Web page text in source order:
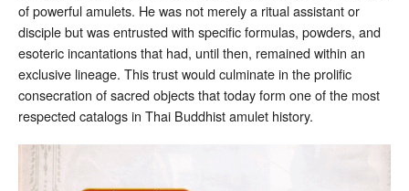
of powerful amulets. He was not merely a ritual assistant or
disciple but was entrusted with specific formulas, powders, and
esoteric incantations that had, until then, remained within an
exclusive lineage. This trust would culminate in the prolific
consecration of sacred objects that today form one of the most
respected catalogs in Thai Buddhist amulet history.